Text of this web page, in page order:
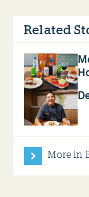
Related
More in